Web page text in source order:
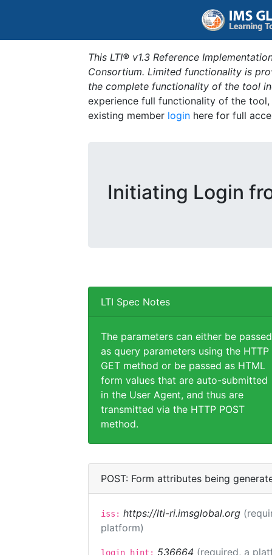
This LTI® v1.3 Reference
Consortium. Limited functionality is
the complete functionality of the tool
experience full functionality of the
existing member login here for full
Initiating Login
LTI Spec Notes
The parameters can either be passed
as query parameters using the HTTP
GET method or be passed as HTML
form values that are auto-submitted
in the User Agent, and thus are
transmitted via the HTTP POST
method.
POST: Form attributes being
iss: https://lti-ri.imsglobal.org
platform)
login_hint: 536664 (required, a